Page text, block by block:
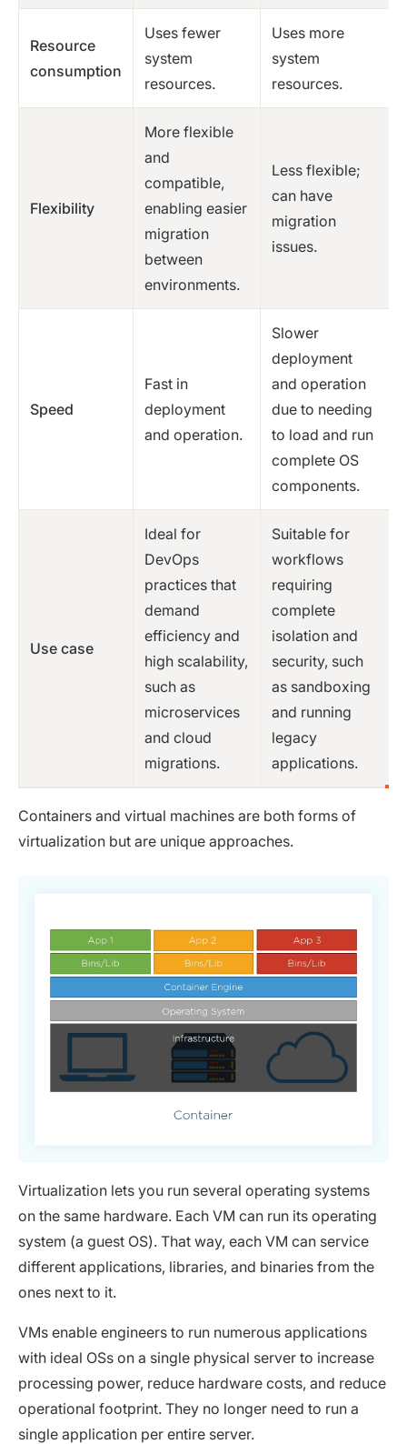
Resource
consumption
Uses fewer
system
resources.
Uses more
system
resources.
Flexibility
More flexible
and
compatible,
enabling easier
migration
between
environments.
Less flexible;
can have
migration
issues.
Speed
Fast in
deployment
and operation.
Slower
deployment
and operation
due to needing
to load and run
complete OS
components.
Use case
Ideal for
DevOps
practices that
demand
efficiency and
high scalability,
such as
microservices
and cloud
migrations.
Suitable for
workflows
requiring
complete
isolation and
security, such
as sandboxing
and running
legacy
applications.
Containers and virtual machines are both forms of
virtualization but are unique approaches.
Virtualization lets you run several operating systems
on the same hardware. Each VM can run its operating
system (a guest OS). That way, each VM can service
different applications, libraries, and binaries from the
ones next to it.
VMs enable engineers to run numerous applications
with ideal OSs on a single physical server to increase
processing power, reduce hardware costs, and reduce
operational footprint. They no longer need to run a
single application per entire server.